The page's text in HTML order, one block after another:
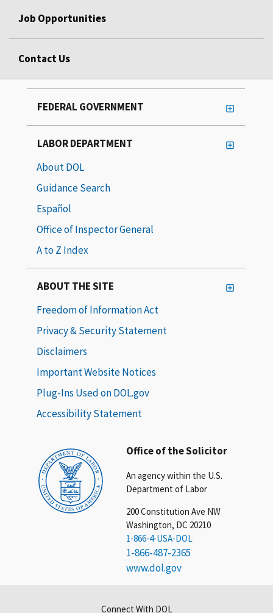
Job Opportunities
Contact Us
Office of the Solicitor
An agency within the U.S.
Department of Labor
200 Constitution Ave NW
Washington, DC 20210
1-866-4-USA-DOL
1-866-487-2365
www.dol.gov
FEDERAL GOVERNMENT
LABOR DEPARTMENT
About DOL
Guidance Search
Español
Office of Inspector General
A to Z Index
ABOUT THE SITE
Freedom of Information Act
Privacy & Security Statement
Disclaimers
Important Website Notices
Plug-Ins Used on DOL.gov
Accessibility Statement
Connect With DOL